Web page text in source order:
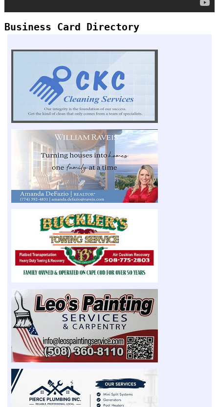
Business Card Directory